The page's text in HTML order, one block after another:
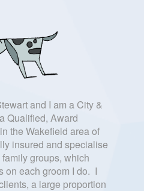
and I am a City &
Qualified, Award
the Wakefield area of
insured and specialise
groups, which
on each groom I do. I
a large proportion